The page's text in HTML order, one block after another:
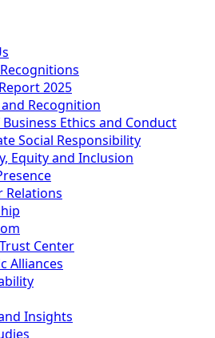
2025
Recognition
Ethics and Conduct
Social Responsibility
Equity and Inclusion
Relations
Center
Alliances
Insights